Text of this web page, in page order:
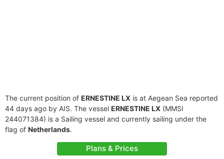
The current position of ERNESTINE LX is at Aegean Sea reported
44 days ago by AIS. The vessel ERNESTINE LX (MMSI
244071384) is a Sailing vessel and currently sailing under the
flag of Netherlands.
Plans & Prices